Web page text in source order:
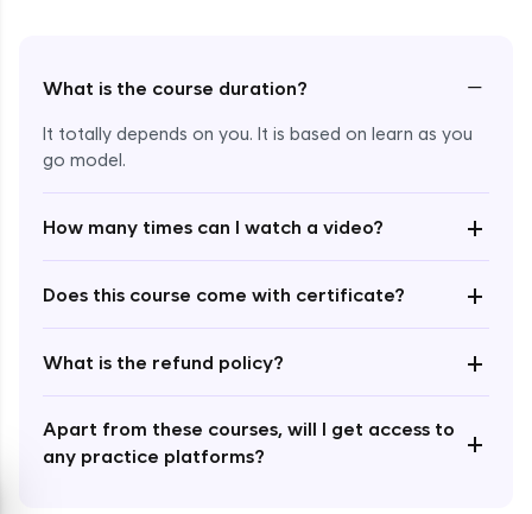
What is the course duration? −
It totally depends on you. It is based on learn as you
go model.
How many times can I watch a video? +
Does this course come with certificate? +
What is the refund policy? +
Apart from these courses, will I get access to
any practice platforms?
+